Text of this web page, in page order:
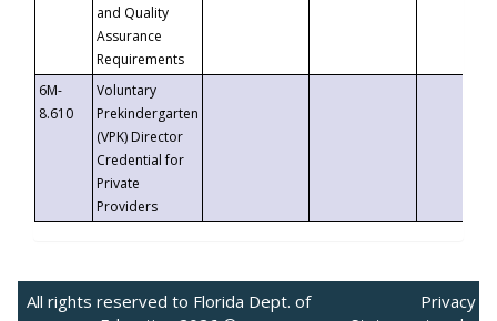
and Quality
Assurance
Requirements
6M-
8.610
Voluntary
Prekindergarten
(VPK) Director
Credential for
Private
Providers
All rights reserved to Florida Dept. of
Privacy